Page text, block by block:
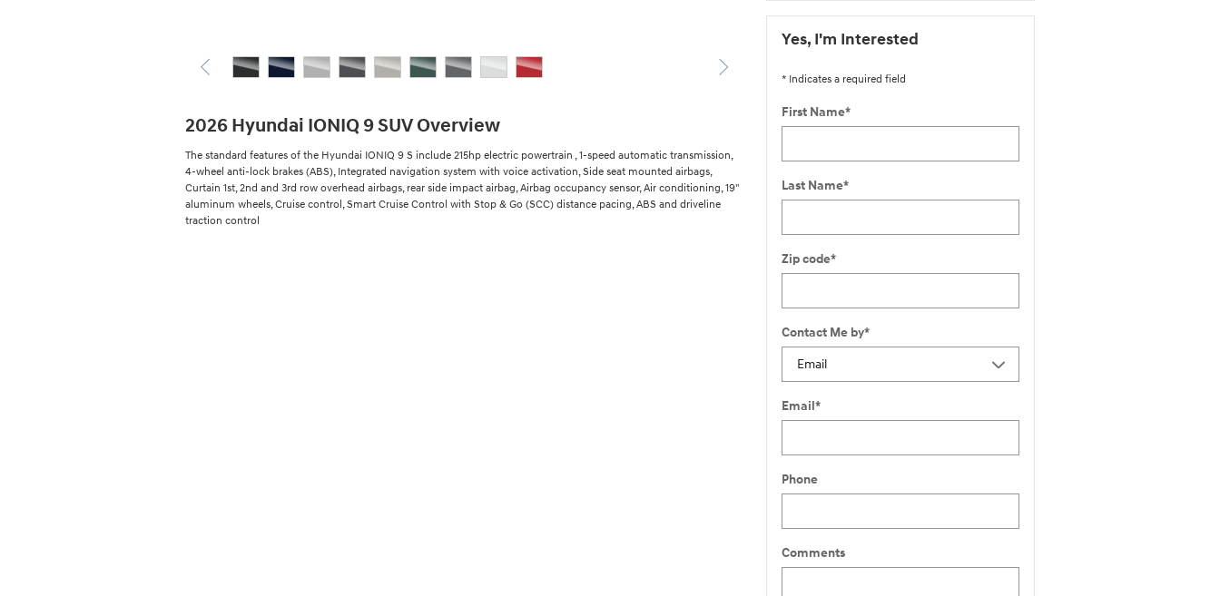
2026 Hyundai IONIQ 9 SUV Overview
The standard features of the Hyundai IONIQ 9 S include 215hp electric powertrain , 1-speed automatic transmission,
4-wheel anti-lock brakes (ABS), Integrated navigation system with voice activation, Side seat mounted airbags,
Curtain 1st, 2nd and 3rd row overhead airbags, rear side impact airbag, Airbag occupancy sensor, Air conditioning, 19"
aluminum wheels, Cruise control, Smart Cruise Control with Stop & Go (SCC) distance pacing, ABS and driveline
traction control
Yes, I'm Interested
* Indicates a required field
First Name*
Last Name*
Zip code*
Contact Me by*
Email*
Phone
Comments